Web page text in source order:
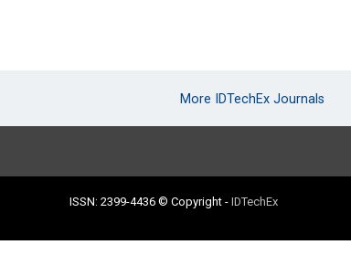
More IDTechEx Journals
ISSN: 2399-4436 © Copyright - IDTechEx